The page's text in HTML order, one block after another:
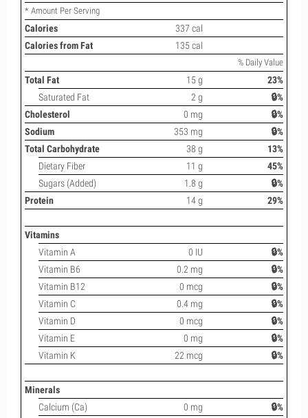
* Amount Per Serving
Calories
337 cal
Calories from Fat
135 cal
% Daily Value
Total Fat 15 g
23%
Saturated Fat
2 g
🔒%
Cholesterol
0 mg
🔒%
Sodium
353 mg
🔒%
Total Carbohydrate
38 g
13%
Dietary Fiber
11 g
45%
Sugars (Added)
1.8 g
🔒%
Protein
14 g 29%
Vitamins
Vitamin A
0 IU
🔒%
Vitamin B6
0.2 mg
🔒%
Vitamin B12
0 mcg
🔒%
Vitamin C
0.4 mg
🔒%
Vitamin D
0 mcg
🔒%
Vitamin E
0 mg
🔒%
Vitamin K
22 mcg 🔒%
Minerals
Calcium (Ca)
0 mg
🔒%